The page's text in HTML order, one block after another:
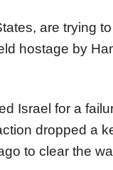
are trying
hostage by
Israel for a
dropped a
to clear the